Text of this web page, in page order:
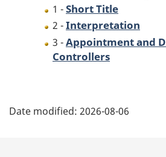
1 -Short Title
2 -Interpretation
3 -Appointment and
Controllers
a
Date modified: 2026-08-06